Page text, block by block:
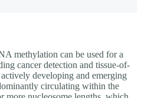
methylation can be used for a
cancer detection and tissue-of-
developing and emerging
circulating within the